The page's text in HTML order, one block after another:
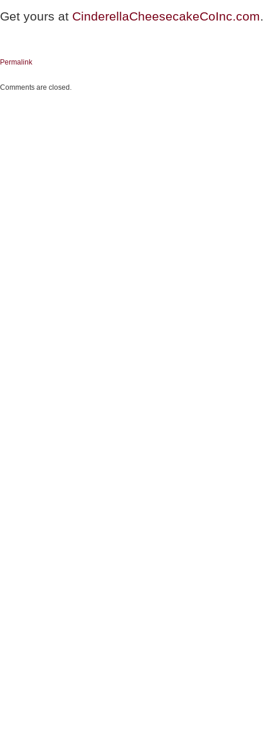
Get yours at CinderellaCheesecakeCoInc.com.
Permalink
Comments are closed.